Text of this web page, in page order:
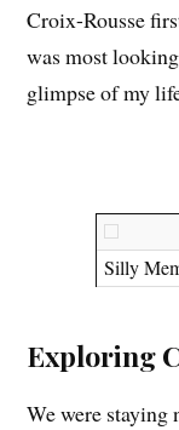
Croix-Rousse
was most
glimpse of my
Silly
Exploring
We were staying